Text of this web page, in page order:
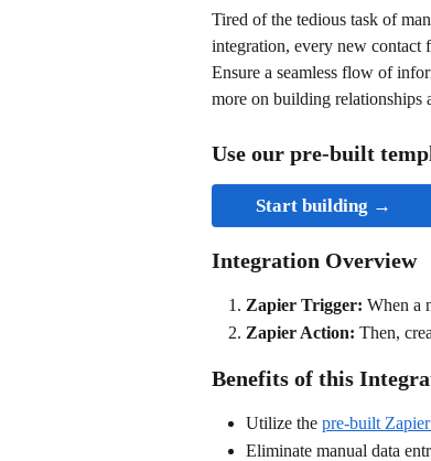
Tired of the tedious task of
integration, every new
Ensure a seamless flow of
more on building relationships
Use our pre-built
Start building →
Integration Overview
Zapier Trigger: When a
Zapier Action: Then,
Benefits of this
Utilize the pre-built
Eliminate manual data